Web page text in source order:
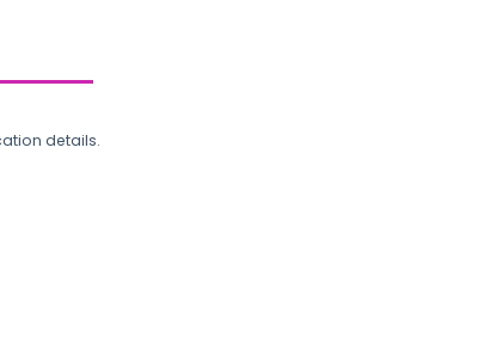
details.